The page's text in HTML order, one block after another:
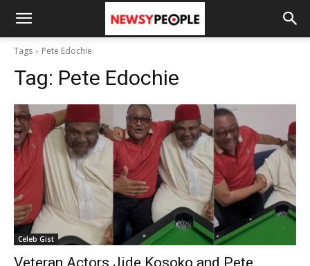
Tags Pete Edochie
Tag: Pete Edochie
Celeb Gist
Veteran Actors Jide Kosoko and Pete